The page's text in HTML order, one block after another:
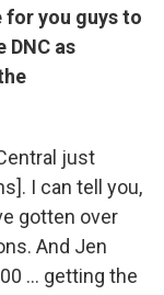
for you guys to
DNC as
just
I can tell you,
gotten over
And Jen
… getting the